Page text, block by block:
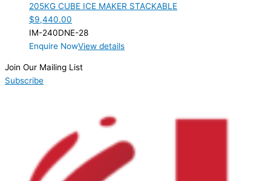
28mm(1)
Product Doors/Drawers
Product Max Storage Capacity
205KG CUBE ICE MAKER STACKABLE
$9,440.00
IM-240DNE-28
Enquire NowView details
Join Our Mailing List
Subscribe